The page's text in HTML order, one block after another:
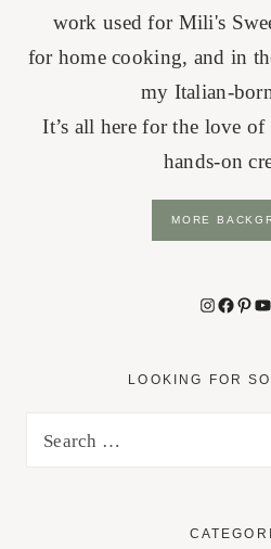
work used for Mili's
for home cooking, and in
my Italian-
It’s all here for the love
hands-on
MORE
Instagram
Facebook
LOOKING FOR